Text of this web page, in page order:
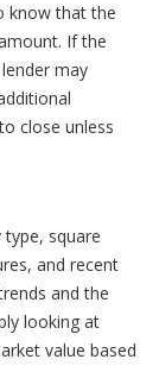
know that the
If the
may
close unless
square
and recent
and the
looking at
value based